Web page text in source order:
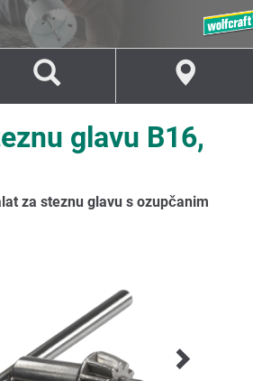
glavu B16,
za steznu glavu s ozupčanim